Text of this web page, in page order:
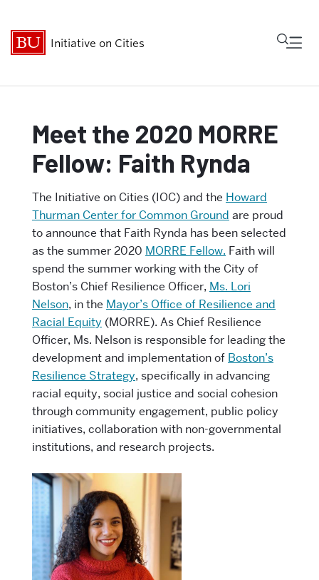
Initiative on Cities
Who We Are
Research
MetroBridge
Programs
Events
Meet the 2020 MORRE
Fellow: Faith Rynda
The Initiative on Cities (IOC) and the Howard
Thurman Center for Common Ground are proud
to announce that Faith Rynda has been selected
as the summer 2020 MORRE Fellow. Faith will
spend the summer working with the City of
Boston’s Chief Resilience Officer, Ms. Lori
Nelson, in the Mayor’s Office of Resilience and
Racial Equity (MORRE). As Chief Resilience
Officer, Ms. Nelson is responsible for leading the
development and implementation of Boston’s
Resilience Strategy, specifically in advancing
racial equity, social justice and social cohesion
through community engagement, public policy
initiatives, collaboration with non-governmental
institutions, and research projects.